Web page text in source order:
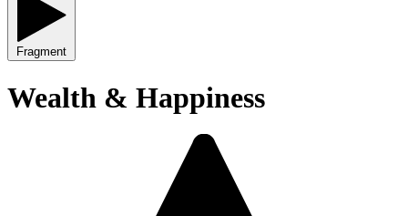
Fragment
Wealth & Happiness